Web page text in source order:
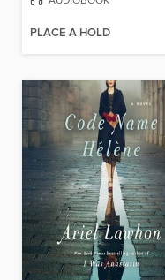
PLACE A HOLD